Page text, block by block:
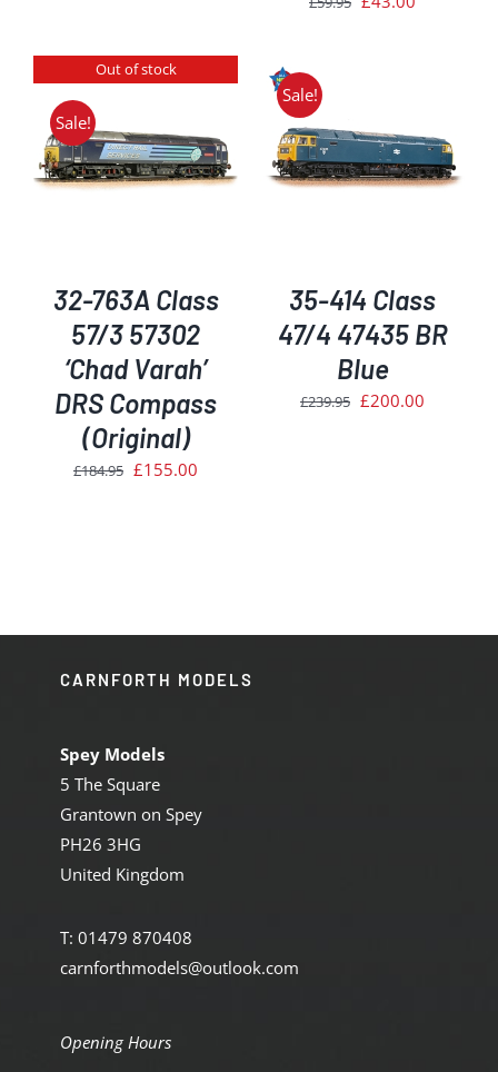
Out of stock
Sale!
32-763A Class
57/3 57302
‘Chad Varah’
DRS Compass
(Original)
£184.95 Original
£155.00
Sale!
ADD TO BASKET
/
DETAILS
35-414 Class
47/4 47435 BR
Blue
£239.95 Original
£200.00
CARNFORTH MODELS
Spey Models
5 The Square
Grantown on Spey
PH26 3HG
United Kingdom
T: 01479 870408
carnforthmodels@outlook.com
Opening Hours